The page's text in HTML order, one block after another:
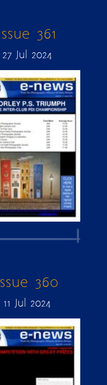
361
27 Jul 2024
360
11 Jul 2024